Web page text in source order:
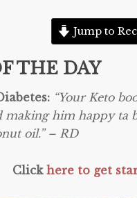
Jump to
THE DAY
“Your Keto
making him happy ta
oil.” – RD
Clickhere to get